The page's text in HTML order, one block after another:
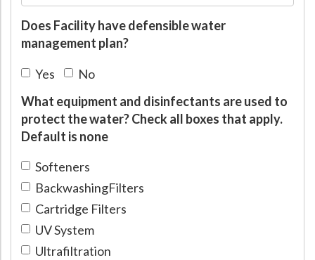
Does Facility have defensible water
management plan?
Yes
No
What equipment and disinfectants are used to
protect the water? Check all boxes that apply.
Default is none
Softeners
BackwashingFilters
Cartridge Filters
UV System
Ultrafiltration